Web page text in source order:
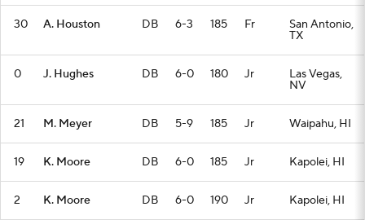
30 A. Houston DB 6-3 185 Fr San Antonio,
TX
0 J. Hughes DB 6-0 180 Jr Las Vegas,
NV
21 M. Meyer DB 5-9 185 Jr Waipahu, HI
19 K. Moore DB 6-0 185 Jr Kapolei, HI
2 K. Moore DB 6-0 190 Jr Kapolei, HI